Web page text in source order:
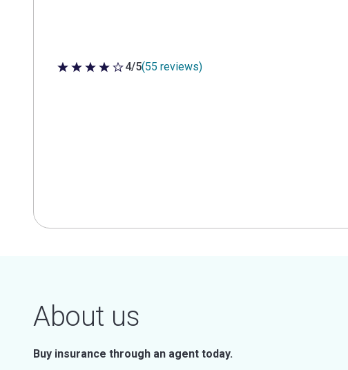
4 out of 5 stars
4/5(55 reviews)
About us
Buy insurance through an agent today.